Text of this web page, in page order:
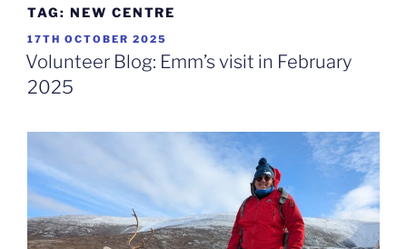
TAG: NEW CENTRE
POSTED
ON
17TH OCTOBER 2025
Volunteer Blog: Emm’s visit in February
2025